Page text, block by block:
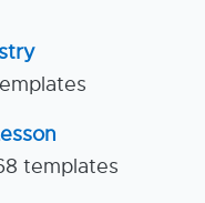
templates